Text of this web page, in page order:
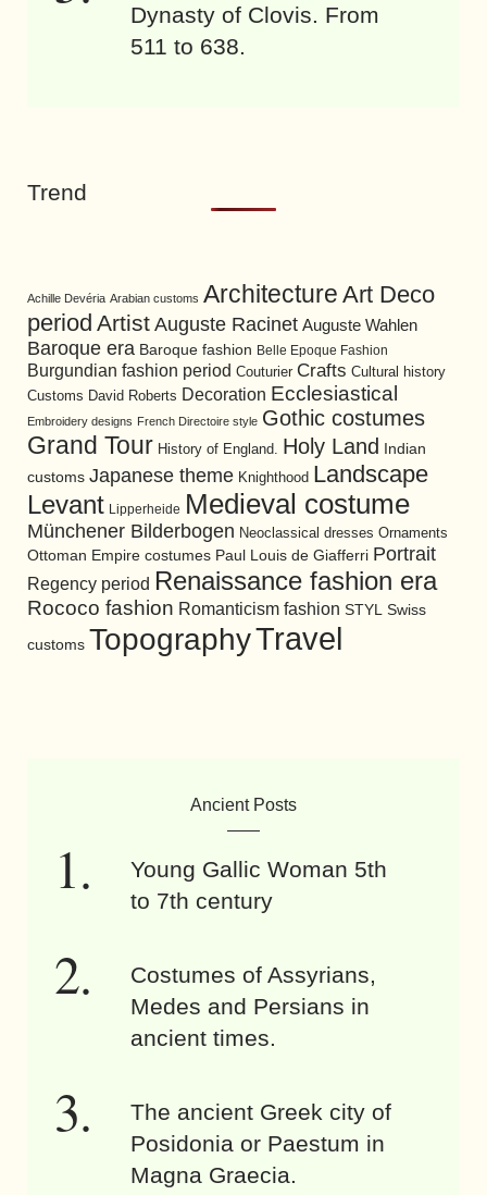
Dynasty of Clovis. From
511 to 638.
Trend
Achille Devéria Arabian customs Architecture Art Deco
period Artist Auguste Racinet Auguste Wahlen
Baroque era Baroque fashion Belle Epoque Fashion
Burgundian fashion period Couturier Crafts Cultural history
Customs David Roberts Decoration Ecclesiastical
Embroidery designs French Directoire style Gothic costumes
Grand Tour History of England. Holy Land
Indian
customs Japanese theme Knighthood Landscape
Levant Lipperheide Medieval costume
Münchener Bilderbogen Neoclassical dresses Ornaments
Ottoman Empire costumes Paul Louis de Giafferri Portrait
Regency period Renaissance fashion era
Rococo fashion Romanticism fashion STYL Swiss
customs TopographyTravel
Ancient Posts
Young Gallic Woman 5th
to 7th century
Costumes of Assyrians,
Medes and Persians in
ancient times.
The ancient Greek city of
Posidonia or Paestum in
Magna Graecia.